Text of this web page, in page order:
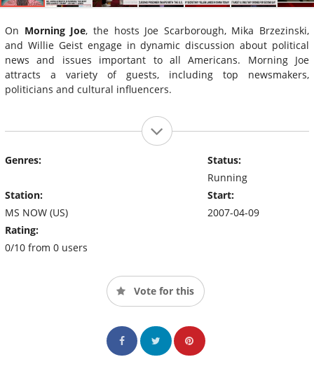
On Morning Joe, the hosts Joe Scarborough, Mika Brzezinski,
and Willie Geist engage in dynamic discussion about political
news and issues important to all Americans. Morning Joe
attracts a variety of guests, including top newsmakers,
politicians and cultural influencers.
Genres:
Station:
MS NOW (US)
Rating:
0/10 from 0 users
Status:
Running
Start:
2007-04-09
Vote for this